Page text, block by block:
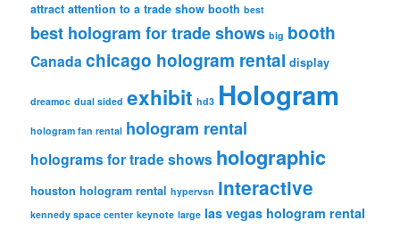
attract attention to a trade show booth best
best hologram for trade shows big booth
Canada chicago hologram rental display
dreamoc dual sided exhibit hd3 Hologram
hologram fan rental hologram rental
holograms for trade shows holographic
houston hologram rental hypervsn interactive
kennedy space center keynote large las vegas hologram rental